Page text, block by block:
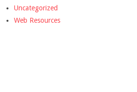
Uncategorized
Web Resources